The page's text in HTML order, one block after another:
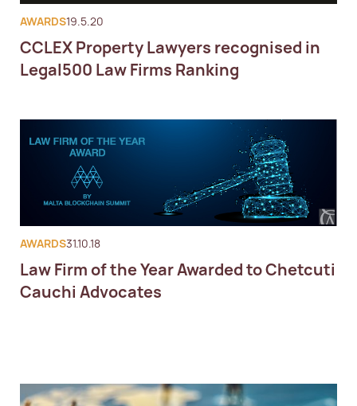
AWARDS19.5.20
CCLEX Property Lawyers recognised in
Legal500 Law Firms Ranking
AWARDS31.10.18
Law Firm of the Year Awarded to Chetcuti
Cauchi Advocates